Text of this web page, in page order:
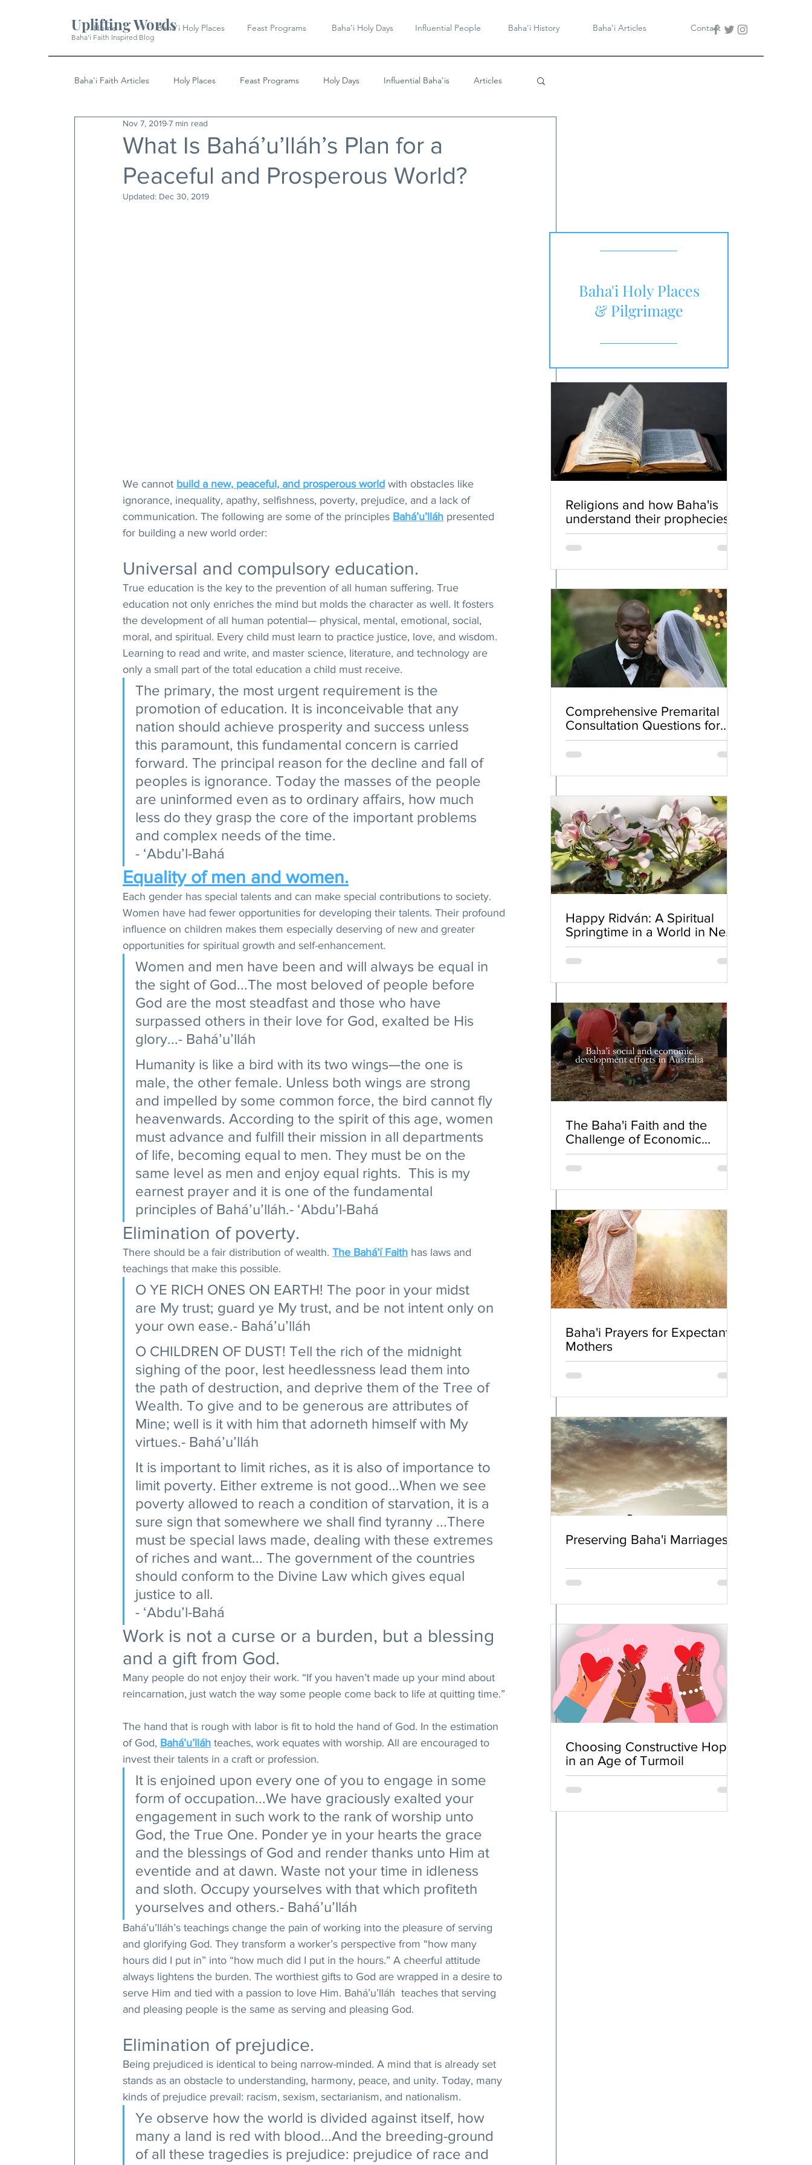
Uplifting Words
Baha'i Faith Inspired Blog
Home Baha'i Holy Places Feast Programs Baha'i Holy Days Influential People Baha'i History Baha'i Articles Contact
Baha'i Faith Articles Holy Places Feast Programs Holy Days Influential Baha'is Articles
History Quotes & Writings
What Is Bahá’u’lláh’s Plan for a
Peaceful and Prosperous World?
Nov 7, 20197 min read
Updated: Dec 30, 2019
We cannot build a new, peaceful, and prosperous world with obstacles like
ignorance, inequality, apathy, selfishness, poverty, prejudice, and a lack of
communication. The following are some of the principles Bahá’u’lláh presented
for building a new world order:
Universal and compulsory education.
True education is the key to the prevention of all human suffering. True
education not only enriches the mind but molds the character as well. It fosters
the development of all human potential— physical, mental, emotional, social,
moral, and spiritual. Every child must learn to practice justice, love, and wisdom.
Learning to read and write, and master science, literature, and technology are
only a small part of the total education a child must receive.
The primary, the most urgent requirement is the
promotion of education. It is inconceivable that any
nation should achieve prosperity and success unless
this paramount, this fundamental concern is carried
forward. The principal reason for the decline and fall of
peoples is ignorance. Today the masses of the people
are uninformed even as to ordinary affairs, how much
less do they grasp the core of the important problems
and complex needs of the time.
- ‘Abdu’l-Bahá
Equality of men and women.
Each gender has special talents and can make special contributions to society.
Women have had fewer opportunities for developing their talents. Their profound
influence on children makes them especially deserving of new and greater
opportunities for spiritual growth and self-enhancement.
Women and men have been and will always be equal in
the sight of God...The most beloved of people before
God are the most steadfast and those who have
surpassed others in their love for God, exalted be His
glory...- Bahá’u’lláh
Humanity is like a bird with its two wings—the one is
male, the other female. Unless both wings are strong
and impelled by some common force, the bird cannot fly
heavenwards. According to the spirit of this age, women
must advance and fulfill their mission in all departments
of life, becoming equal to men. They must be on the
same level as men and enjoy equal rights.  This is my
earnest prayer and it is one of the fundamental
principles of Bahá’u’lláh.- ‘Abdu’l-Bahá
Elimination of poverty.
There should be a fair distribution of wealth. The Bahá’í Faith has laws and
teachings that make this possible.
O YE RICH ONES ON EARTH! The poor in your midst
are My trust; guard ye My trust, and be not intent only on
your own ease.- Bahá’u’lláh
O CHILDREN OF DUST! Tell the rich of the midnight
sighing of the poor, lest heedlessness lead them into
the path of destruction, and deprive them of the Tree of
Wealth. To give and to be generous are attributes of
Mine; well is it with him that adorneth himself with My
virtues.- Bahá’u’lláh
It is important to limit riches, as it is also of importance to
limit poverty. Either extreme is not good...When we see
poverty allowed to reach a condition of starvation, it is a
sure sign that somewhere we shall find tyranny ...There
must be special laws made, dealing with these extremes
of riches and want... The government of the countries
should conform to the Divine Law which gives equal
justice to all.
- ‘Abdu’l-Bahá
Work is not a curse or a burden, but a blessing
and a gift from God.
Many people do not enjoy their work. “If you haven’t made up your mind about
reincarnation, just watch the way some people come back to life at quitting time.”
The hand that is rough with labor is fit to hold the hand of God. In the estimation
of God, Bahá’u’lláh teaches, work equates with worship. All are encouraged to
invest their talents in a craft or profession.
It is enjoined upon every one of you to engage in some
form of occupation...We have graciously exalted your
engagement in such work to the rank of worship unto
God, the True One. Ponder ye in your hearts the grace
and the blessings of God and render thanks unto Him at
eventide and at dawn. Waste not your time in idleness
and sloth. Occupy yourselves with that which profiteth
yourselves and others.- Bahá’u’lláh
Bahá’u’lláh’s teachings change the pain of working into the pleasure of serving
and glorifying God. They transform a worker’s perspective from “how many
hours did I put in” into “how much did I put in the hours.” A cheerful attitude
always lightens the burden. The worthiest gifts to God are wrapped in a desire to
serve Him and tied with a passion to love Him. Bahá’u’lláh  teaches that serving
and pleasing people is the same as serving and pleasing God.
Elimination of prejudice.
Being prejudiced is identical to being narrow-minded. A mind that is already set
stands as an obstacle to understanding, harmony, peace, and unity. Today, many
kinds of prejudice prevail: racism, sexism, sectarianism, and nationalism.
Ye observe how the world is divided against itself, how
many a land is red with blood...And the breeding-ground
of all these tragedies is prejudice: prejudice of race and
Comprehensive Premarital
Consultation Questions for
Bahá'í Couples
Happy Ridván: A Spiritual
Springtime in a World in Need
of Renewal
The Baha'i Faith and the
Challenge of Economic
Inequality
Baha'i Prayers for Expectant
Mothers
Preserving Baha'i Marriages
Choosing Constructive Hope
in an Age of Turmoil
Religions and how Baha'is
understand their prophecies
Baha'i Holy Places
& Pilgrimage